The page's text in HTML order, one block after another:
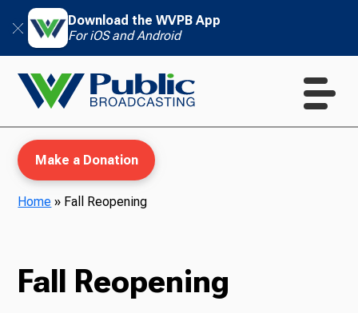
Download the WVPB App
For iOS and Android
Make a Donation
Home » Fall Reopening
Fall Reopening